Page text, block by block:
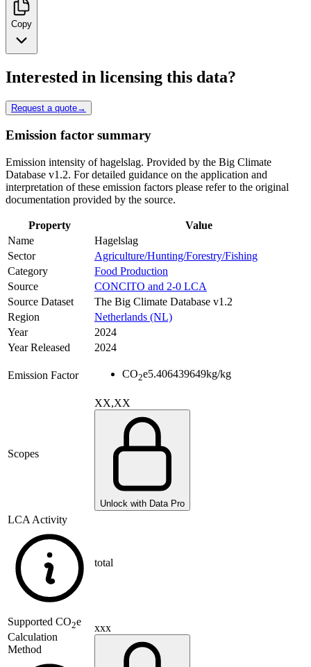
Copy
Interested in licensing this data?
Request a quote→
Emission factor summary
Emission intensity of hagelslag. Provided by the Big Climate
Database v1.2. For detailed guidance on the application and
interpretation of these emission factors please refer to the original
documentation provided by the source.
Property
Value
Name
Hagelslag
Sector
Agriculture/Hunting/Forestry/Fishing
Category
Food Production
Source
CONCITO and 2-0 LCA
Source Dataset
The Big Climate Database v1.2
Region
Netherlands (NL)
Year
2024
Year Released
2024
Emission Factor CO2e5.406439649kg/kg
Scopes
XX,XX
Unlock with Data Pro
LCA Activity
total
Supported CO2e
Calculation
Method
xxx